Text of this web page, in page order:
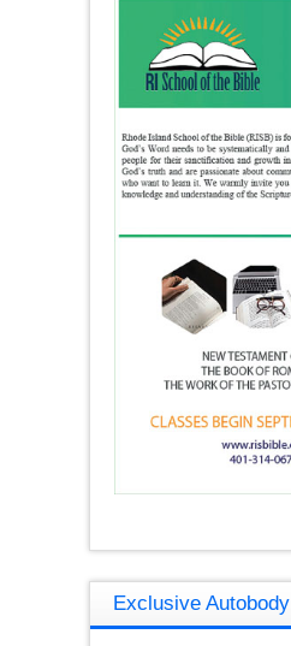
Exclusive Autobody